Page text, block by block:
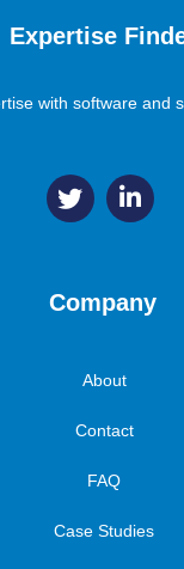
Expertise
with software and
Company
About
Contact
FAQ
Case Studies